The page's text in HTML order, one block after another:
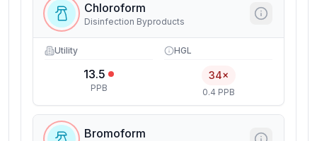
Chloroform
Disinfection Byproducts
Utility
13.5
PPB
HGL
34×
0.4 PPB
Bromoform